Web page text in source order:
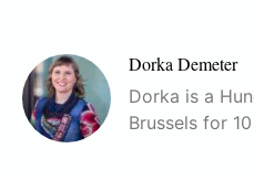
Dorka Demeter
Dorka is a
Brussels for